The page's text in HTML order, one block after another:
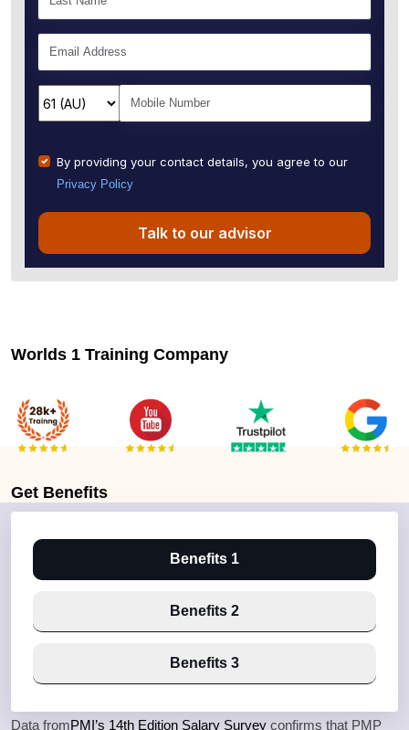
By providing your contact details, you agree to our
Privacy Policy
Talk to our advisor
Worlds 1 Training Company
Get Benefits
Benefits 1
Benefits 2
Benefits 3
Data fromPMI’s 14th Edition Salary Survey confirms that PMP